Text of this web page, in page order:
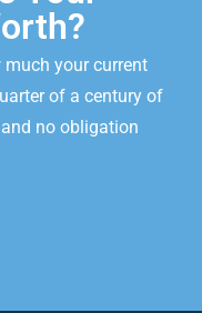
your current
of a century of
no obligation